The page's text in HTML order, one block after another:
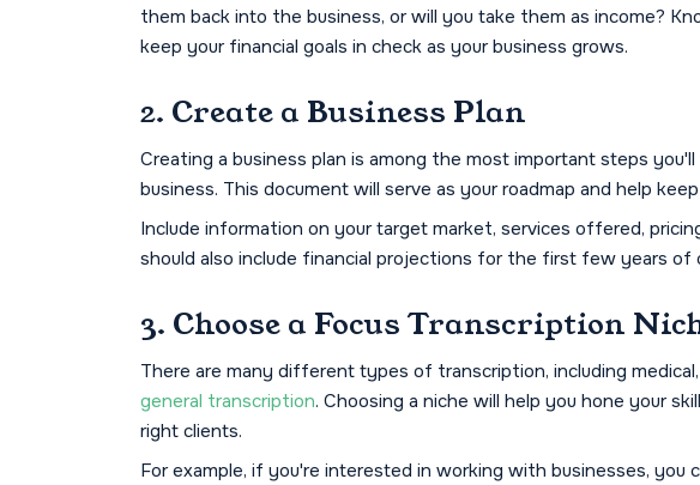
them back into the business, or will you take them as income?
keep your financial goals in check as your business grows.
2. Create a Business Plan
Creating a business plan is among the most important steps
business. This document will serve as your roadmap and help
Include information on your target market, services offered,
should also include financial projections for the first few years of
3. Choose a Focus Transcription
There are many different types of transcription, including medical,
general transcription. Choosing a niche will help you hone your
right clients.
For example, if you're interested in working with businesses, you